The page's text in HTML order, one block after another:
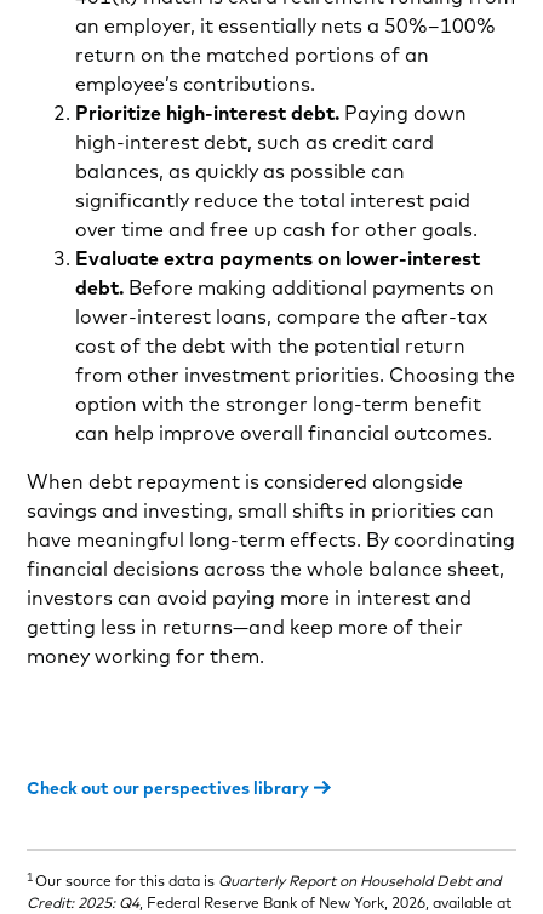
an employer, it essentially nets a 50%–100%
return on the matched portions of an
employee’s contributions.
Prioritize high-interest debt. Paying down
high-interest debt, such as credit card
balances, as quickly as possible can
significantly reduce the total interest paid
over time and free up cash for other goals.
Evaluate extra payments on lower-interest
debt. Before making additional payments on
lower-interest loans, compare the after-tax
cost of the debt with the potential return
from other investment priorities. Choosing the
option with the stronger long-term benefit
can help improve overall financial outcomes.
When debt repayment is considered alongside
savings and investing, small shifts in priorities can
have meaningful long-term effects. By coordinating
financial decisions across the whole balance sheet,
investors can avoid paying more in interest and
getting less in returns—and keep more of their
money working for them.
Check out our perspectives library
1Our source for this data is Quarterly Report on Household Debt and
Credit: 2025: Q4, Federal Reserve Bank of New York, 2026, available at